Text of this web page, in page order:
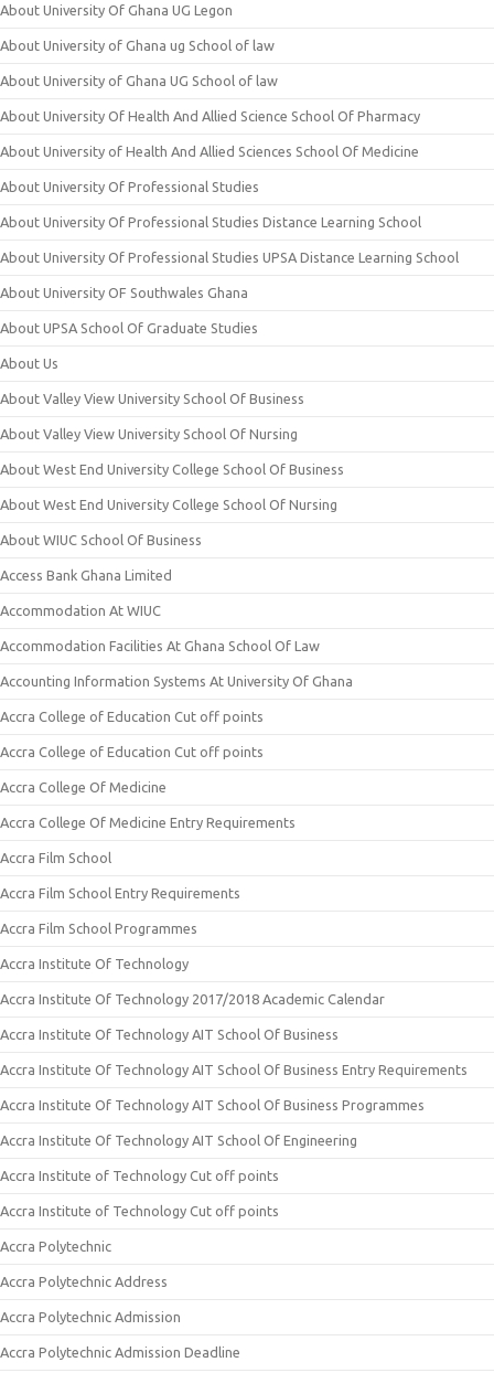
About University Of Ghana UG Legon
About University of Ghana ug School of law
About University of Ghana UG School of law
About University Of Health And Allied Science School Of Pharmacy
About University of Health And Allied Sciences School Of Medicine
About University Of Professional Studies
About University Of Professional Studies Distance Learning School
About University Of Professional Studies UPSA Distance Learning School
About University OF Southwales Ghana
About UPSA School Of Graduate Studies
About Us
About Valley View University School Of Business
About Valley View University School Of Nursing
About West End University College School Of Business
About West End University College School Of Nursing
About WIUC School Of Business
Access Bank Ghana Limited
Accommodation At WIUC
Accommodation Facilities At Ghana School Of Law
Accounting Information Systems At University Of Ghana
Accra College of Education Cut off points
Accra College of Education Cut off points
Accra College Of Medicine
Accra College Of Medicine Entry Requirements
Accra Film School
Accra Film School Entry Requirements
Accra Film School Programmes
Accra Institute Of Technology
Accra Institute Of Technology 2017/2018 Academic Calendar
Accra Institute Of Technology AIT School Of Business
Accra Institute Of Technology AIT School Of Business Entry Requirements
Accra Institute Of Technology AIT School Of Business Programmes
Accra Institute Of Technology AIT School Of Engineering
Accra Institute of Technology Cut off points
Accra Institute of Technology Cut off points
Accra Polytechnic
Accra Polytechnic Address
Accra Polytechnic Admission
Accra Polytechnic Admission Deadline